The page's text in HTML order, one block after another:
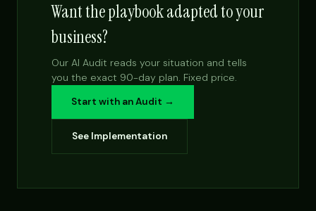
Want the playbook adapted to your
business?
Our AI Audit reads your situation and tells
you the exact 90-day plan. Fixed price.
Start with an Audit →
See Implementation